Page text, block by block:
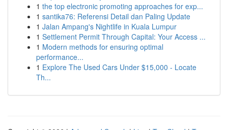
1 the top electronic promoting approaches for exp...
1 santika76: Referensi Detail dan Paling Update
1 Jalan Ampang's Nightlife in Kuala Lumpur
1 Settlement Permit Through Capital: Your Access ...
1 Modern methods for ensuring optimal
performance...
1 Explore The Used Cars Under $15,000 - Locate
Th...